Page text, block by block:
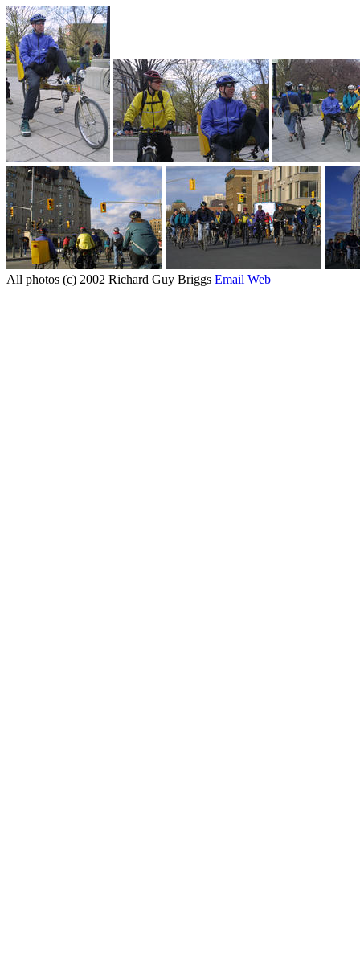
All photos (c) 2002 Richard Guy Briggs Email Web